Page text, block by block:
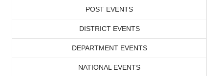
POST EVENTS
DISTRICT EVENTS
DEPARTMENT EVENTS
NATIONAL EVENTS